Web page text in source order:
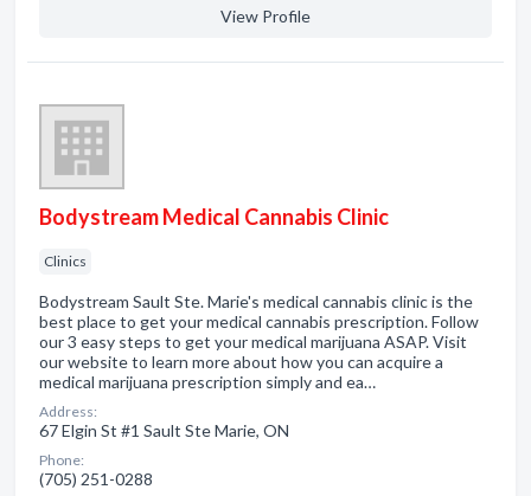
View Profile
Bodystream Medical Cannabis Clinic
Clinics
Bodystream Sault Ste. Marie's medical cannabis clinic is the
best place to get your medical cannabis prescription. Follow
our 3 easy steps to get your medical marijuana ASAP. Visit
our website to learn more about how you can acquire a
medical marijuana prescription simply and ea…
Address:
67 Elgin St #1 Sault Ste Marie, ON
Phone:
(705) 251-0288